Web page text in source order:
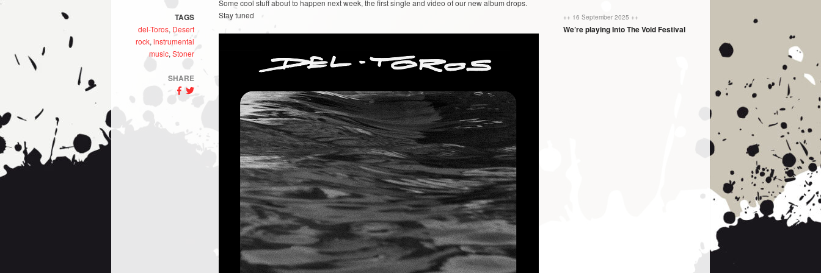
TAGS
del-Toros, Desert
rock,instrumental
music,Stoner
SHARE
Some cool stuff about to happen next week, the first single and video of our new album drops.
Stay tuned
++ 16 September 2025 ++
We’re playing Into The Void Festival